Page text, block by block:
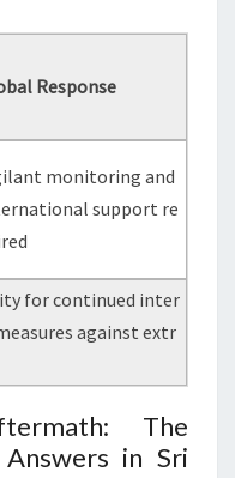
Response
monitoring and
support re
for continued inter
against extr
The
in Sri